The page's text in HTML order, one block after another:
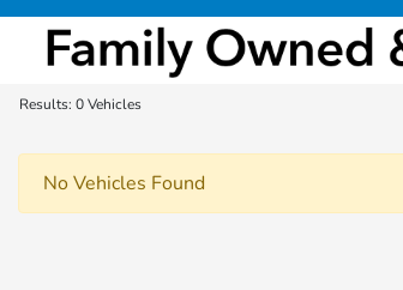
Results: 0 Vehicles
No Vehicles Found